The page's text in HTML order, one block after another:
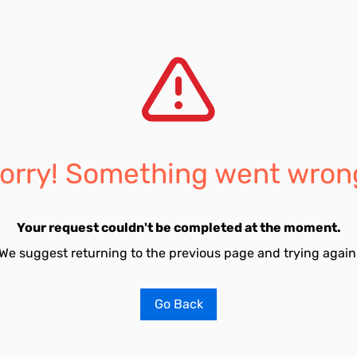
Something went
Your request couldn't be completed at the moment.
suggest returning to the previous page and trying
Go Back